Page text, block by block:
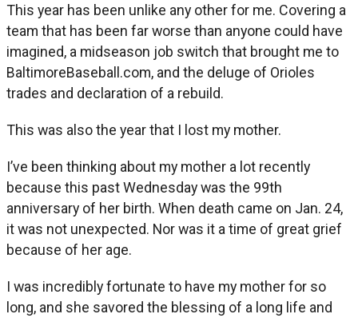
This year has been unlike any other for me. Covering a
team that has been far worse than anyone could have
imagined, a midseason job switch that brought me to
BaltimoreBaseball.com, and the deluge of Orioles
trades and declaration of a rebuild.
This was also the year that I lost my mother.
I’ve been thinking about my mother a lot recently
because this past Wednesday was the 99th
anniversary of her birth. When death came on Jan. 24,
it was not unexpected. Nor was it a time of great grief
because of her age.
I was incredibly fortunate to have my mother for so
long, and she savored the blessing of a long life and